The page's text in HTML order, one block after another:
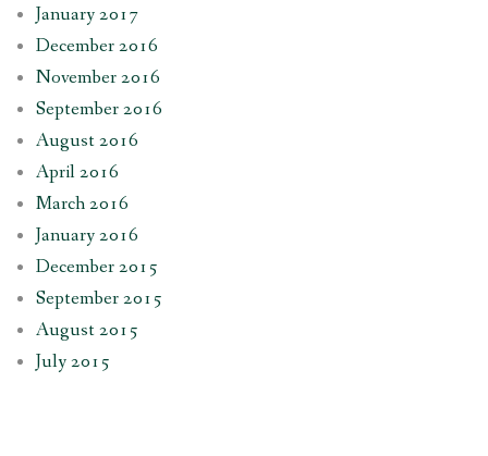
January 2017
December 2016
November 2016
September 2016
August 2016
April 2016
March 2016
January 2016
December 2015
September 2015
August 2015
July 2015